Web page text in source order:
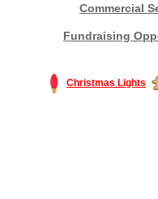
Commercial
Fundraising
Christmas Lights